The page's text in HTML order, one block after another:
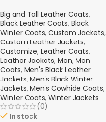
Big and Tall Leather Coats,
Black Leather Coats, Black
Winter Coats, Custom Jackets,
Custom Leather Jackets,
Customize, Leather Coats,
Leather Jackets, Men, Men
Coats, Men's Black Leather
Jackets, Men's Black Winter
Jackets, Men's Cowhide Coats,
Winter Coats, Winter Jackets
(0)
In stock